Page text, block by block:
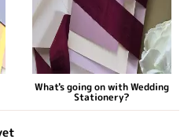
What's going on with Wedding
Stationery?